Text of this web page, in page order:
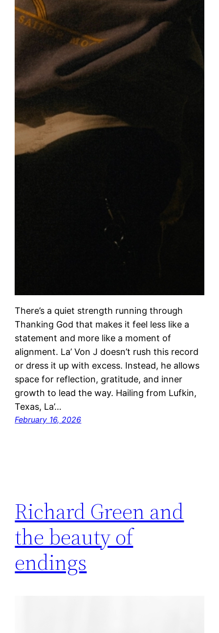
There’s a quiet strength running through
Thanking God that makes it feel less like a
statement and more like a moment of
alignment. La’ Von J doesn’t rush this record
or dress it up with excess. Instead, he allows
space for reflection, gratitude, and inner
growth to lead the way. Hailing from Lufkin,
Texas, La’…
February 16, 2026
Richard Green and
the beauty of
endings